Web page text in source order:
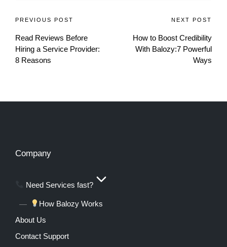
PREVIOUS POST
Read Reviews Before
Hiring a Service Provider:
8 Reasons
NEXT POST
How to Boost Credibility
With Balozy:7 Powerful
Ways
Company
Need Services fast?
How Balozy Works
About Us
Contact Support